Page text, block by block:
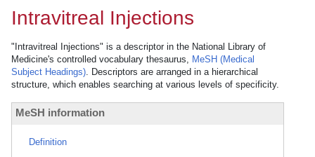
Intravitreal Injections
"Intravitreal Injections" is a descriptor in the National Library of
Medicine's controlled vocabulary thesaurus, MeSH (Medical
Subject Headings). Descriptors are arranged in a hierarchical
structure, which enables searching at various levels of specificity.
MeSH information
Definition